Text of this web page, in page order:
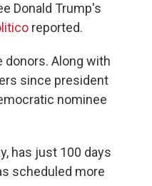
Donald Trump's
reported.
Along with
since president
nominee
has just 100 days
scheduled more